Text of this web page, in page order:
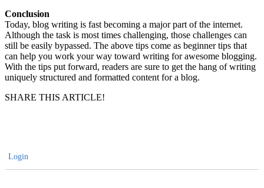
Conclusion
Today, blog writing is fast becoming a major part of the internet.
Although the task is most times challenging, those challenges can
still be easily bypassed. The above tips come as beginner tips that
can help you work your way toward writing for awesome blogging.
With the tips put forward, readers are sure to get the hang of writing
uniquely structured and formatted content for a blog.
SHARE THIS ARTICLE!
Login